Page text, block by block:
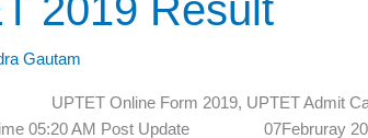
2019 Result
Gautam
UPTET Online Form 2019, UPTET Admit
05:20 AM Post Update 07Februray